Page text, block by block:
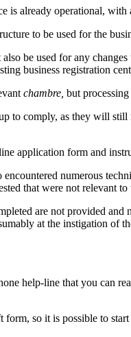
is already operational,
to be used for the
be used for any
business registration
chambre, but
to comply, as they will
application form and
numerous
that were not relevant
are not provided
at the instigation of
help-line that you can
so it is possible to